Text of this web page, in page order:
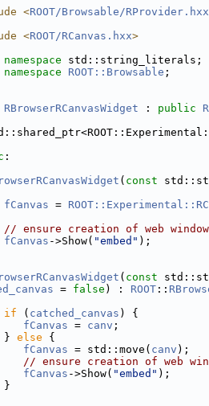
<ROOT/Browsable/RProvider.hxx
<ROOT/RCanvas.hxx>
std::string_literals;
ROOT::Browsable ;
RBrowserRCanvasWidget : public
:
( const
fCanvas =
// ensure creation of web window
fCanvas ->Show( "embed" );
( const
= false ) : ROOT ::
if ( catched_canvas ) {
fCanvas = canv ;
}
else {
fCanvas = std::move( canv );
// ensure creation of web
fCanvas ->Show( "embed" );
}